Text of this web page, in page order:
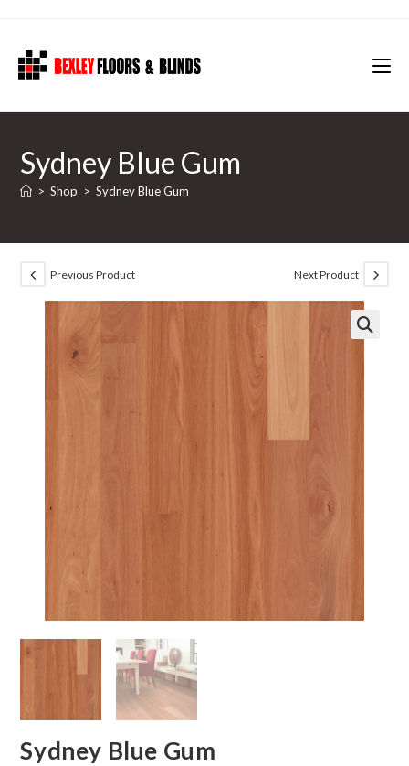
content
Sydney Blue Gum
> Shop > Sydney Blue Gum
Previous Product Next Product
Sydney Blue Gum